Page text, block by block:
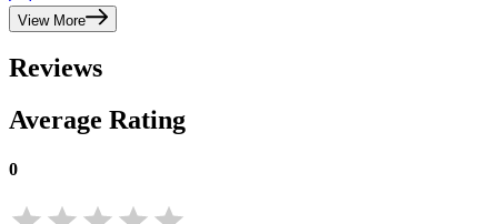
View More
Reviews
Average Rating
0